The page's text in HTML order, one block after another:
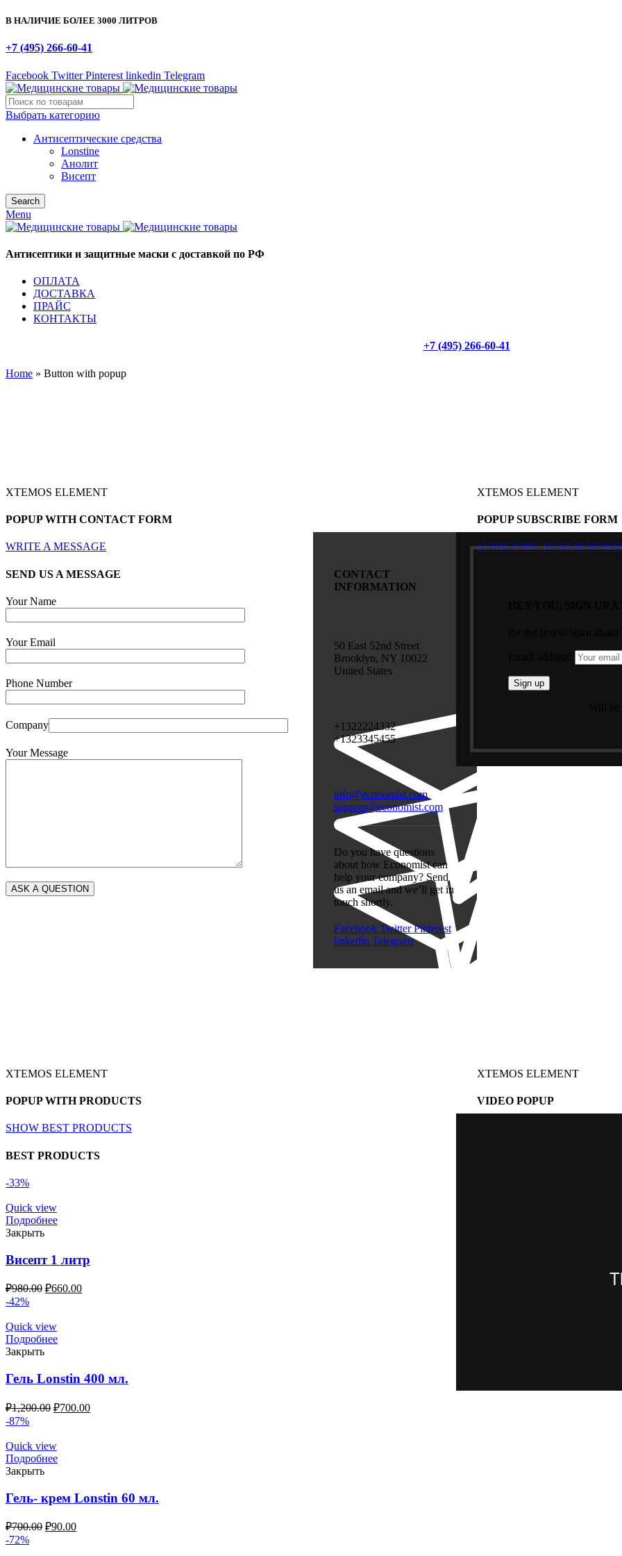
В НАЛИЧИЕ БОЛЕЕ 3000 ЛИТРОВ
+7 (495) 266-60-41
Facebook Twitter Pinterest linkedin Telegram
Выбрать категорию
Антисептические средства
Lonstine
Анолит
Висепт
Search
Menu
Антисептики и защитные маски с доставкой по РФ
ОПЛАТА
ДОСТАВКА
ПРАЙС
КОНТАКТЫ
+7 (495) 266-60-41
Home » Button with popup
XTEMOS ELEMENT
POPUP WITH CONTACT FORM
WRITE A MESSAGE
SEND US A MESSAGE
Your Name
Your Email
Phone Number
Company
Your Message
CONTACT
INFORMATION
50 East 52nd Street
Brooklyn, NY 10022
United States
+1322224332
+1323345455
info@economist.com
support@economist.com
Do you have questions
about how Economist can
help your company? Send
us an email and we’ll get in
touch shortly.
Facebook Twitter Pinterest
linkedin Telegram
XTEMOS ELEMENT
POPUP SUBSCRIBE FORM
SUBSCRIBE TO OUR
XTEMOS ELEMENT
POPUP WITH PRODUCTS
SHOW BEST PRODUCTS
BEST PRODUCTS
-33%
Quick view
Подробнее
Закрыть
Висепт 1 литр
₽980.00 ₽660.00
-42%
Quick view
Подробнее
Закрыть
Гель Lonstin 400 мл.
₽1,200.00 ₽700.00
-87%
Quick view
Подробнее
Закрыть
Гель- крем Lonstin 60 мл.
₽700.00 ₽90.00
-72%
XTEMOS ELEMENT
VIDEO POPUP